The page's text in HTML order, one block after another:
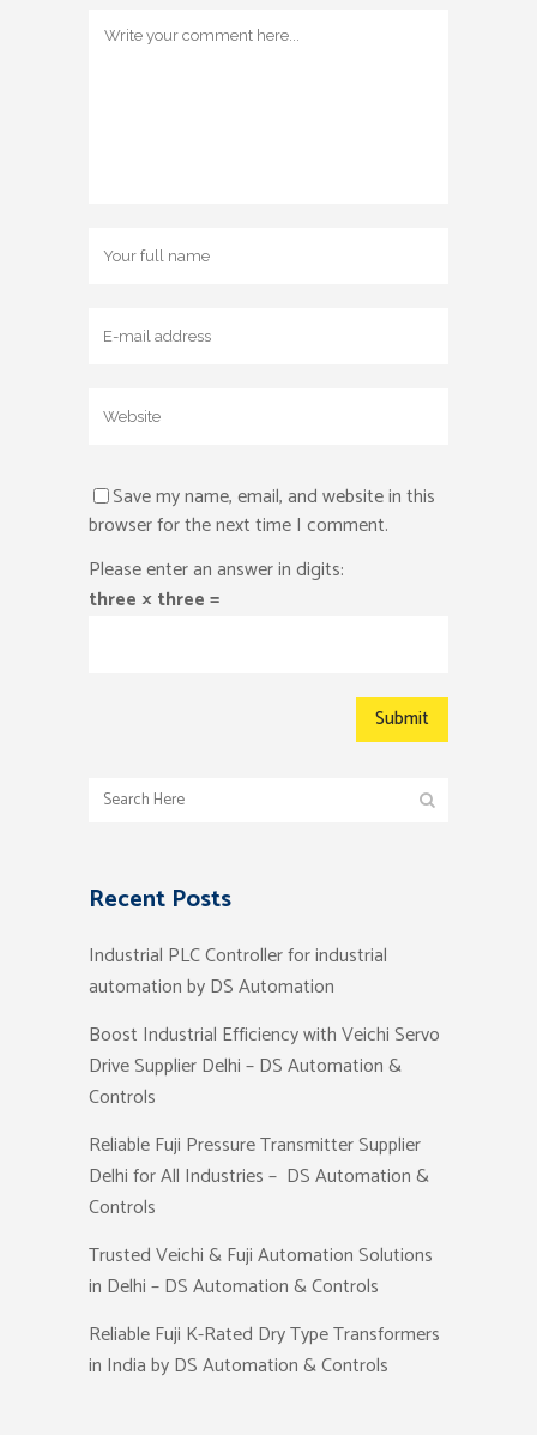
Save my name, email, and website in this
browser for the next time I comment.
Please enter an answer in digits:
three × three =
Recent Posts
Industrial PLC Controller for industrial
automation by DS Automation
Boost Industrial Efficiency with Veichi Servo
Drive Supplier Delhi – DS Automation &
Controls
Reliable Fuji Pressure Transmitter Supplier
Delhi for All Industries – DS Automation &
Controls
Trusted Veichi & Fuji Automation Solutions
in Delhi – DS Automation & Controls
Reliable Fuji K-Rated Dry Type Transformers
in India by DS Automation & Controls